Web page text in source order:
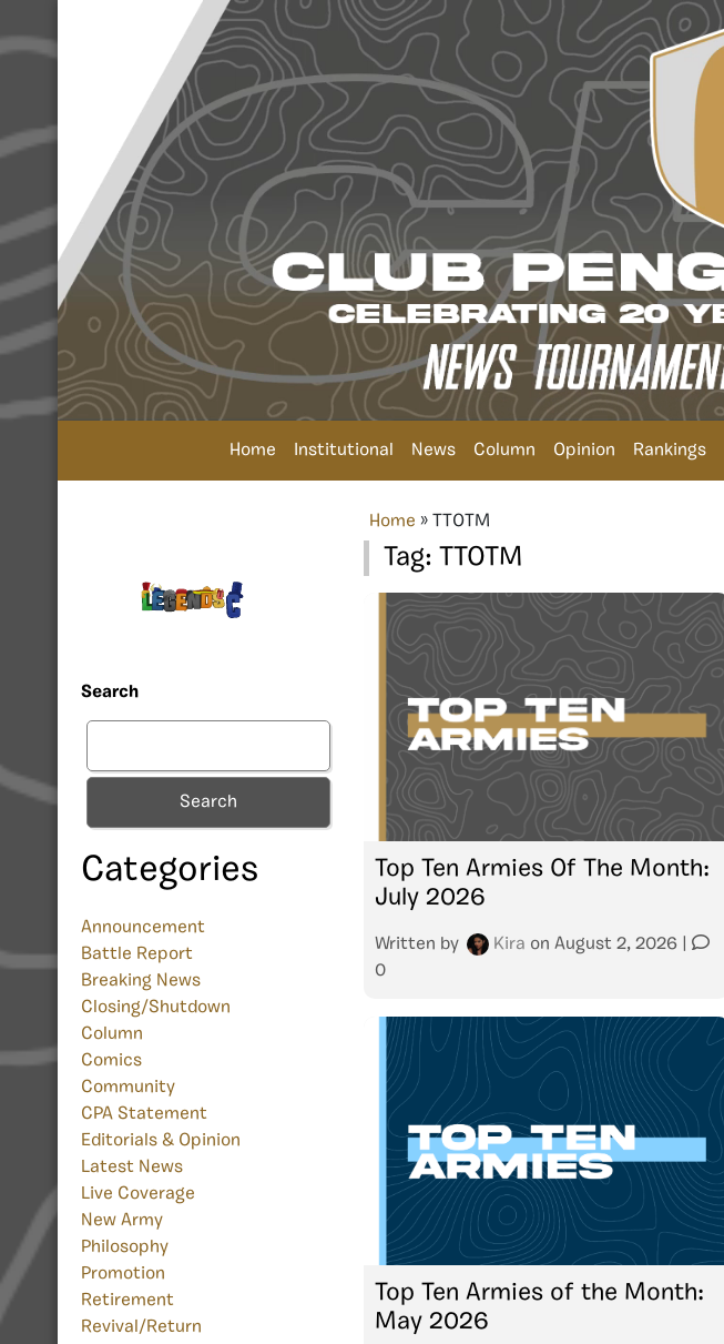
Home Institutional News Column Opinion Rankings
Search
Search
Categories
Announcement
Battle Report
Breaking News
Closing/Shutdown
Column
Comics
Community
CPA Statement
Editorials & Opinion
Latest News
Live Coverage
New Army
Philosophy
Promotion
Retirement
Revival/Return
Home » TTOTM
Tag: TTOTM
Top Ten Armies Of The Month:
July 2026
Written by Kira on August 2, 2026
0
Top Ten Armies of the Month:
May 2026